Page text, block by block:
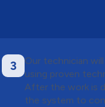
3
Our technician
using proven
After the work is
the system to